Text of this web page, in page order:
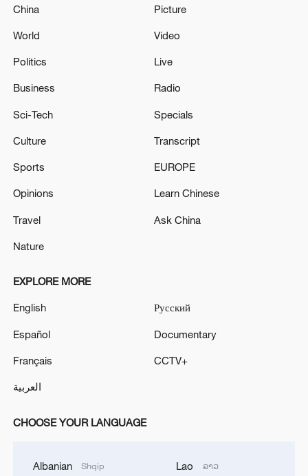
China
World
Politics
Business
Sci-Tech
Culture
Sports
Opinions
Travel
Nature
Picture
Video
Live
Radio
Specials
Transcript
EUROPE
Learn Chinese
Ask China
EXPLORE MORE
English
Español
Français
العربية
Русский
Documentary
CCTV+
CHOOSE YOUR LANGUAGE
Albanian Shqip Lao ລາວ